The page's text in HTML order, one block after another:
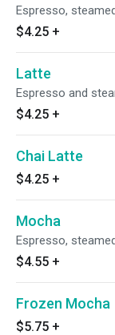
Espresso,
$4.25 +
Latte
Espresso and
$4.25 +
Chai Latte
$4.25 +
Mocha
Espresso,
$4.55 +
Frozen Mocha
$5.75 +